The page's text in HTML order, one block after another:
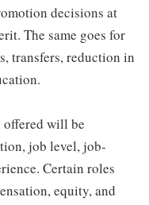
decisions at
The same goes for
transfers, reduction in
offered will be
job level, job-
Certain roles
equity, and